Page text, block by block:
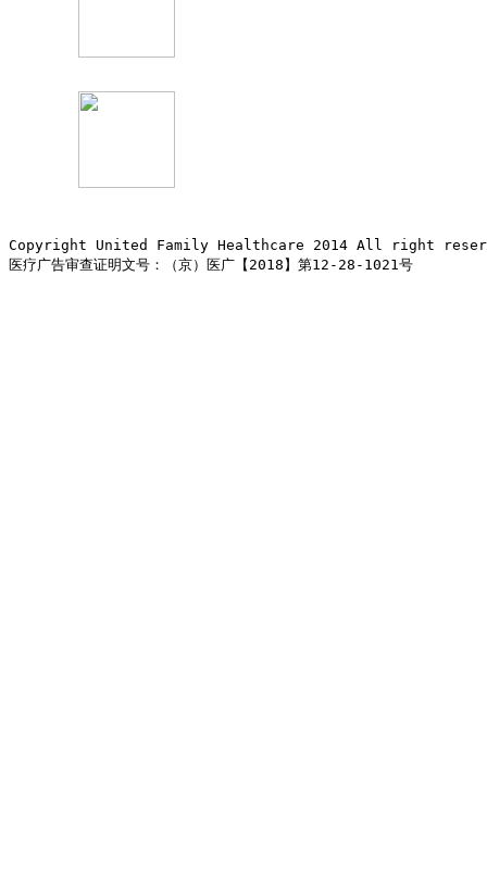
Copyright United Family Healthcare 2014 All right
医疗广告审查证明文号：（京）医广【2018】第12-28-1021号